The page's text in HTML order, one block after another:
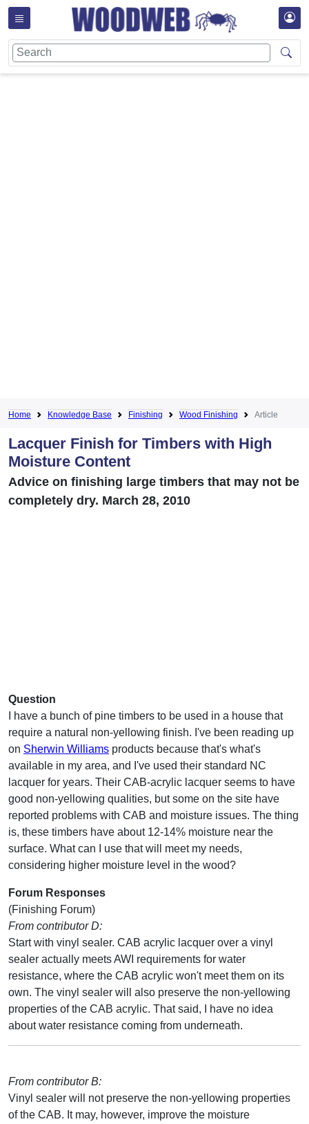
Home Knowledge Base Finishing Wood Finishing Article
Lacquer Finish for Timbers with High
Moisture Content
Advice on finishing large timbers that may not be
completely dry. March 28, 2010
Question
I have a bunch of pine timbers to be used in a house that
require a natural non-yellowing finish. I've been reading up
on Sherwin Williams products because that's what's
available in my area, and I've used their standard NC
lacquer for years. Their CAB-acrylic lacquer seems to have
good non-yellowing qualities, but some on the site have
reported problems with CAB and moisture issues. The thing
is, these timbers have about 12-14% moisture near the
surface. What can I use that will meet my needs,
considering higher moisture level in the wood?
Forum Responses
(Finishing Forum)
From contributor D:
Start with vinyl sealer. CAB acrylic lacquer over a vinyl
sealer actually meets AWI requirements for water
resistance, where the CAB acrylic won't meet them on its
own. The vinyl sealer will also preserve the non-yellowing
properties of the CAB acrylic. That said, I have no idea
about water resistance coming from underneath.
From contributor B:
Vinyl sealer will not preserve the non-yellowing properties
of the CAB. It may, however, improve the moisture